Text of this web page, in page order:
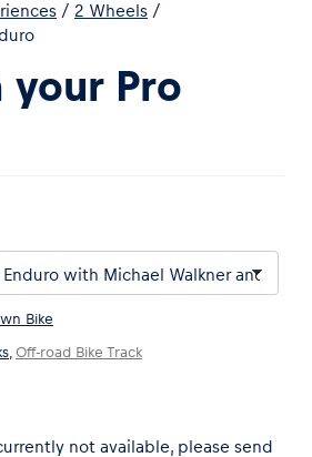
/ 2 Wheels /
Pro
Bike
, Off-road Bike Track
not available, please send